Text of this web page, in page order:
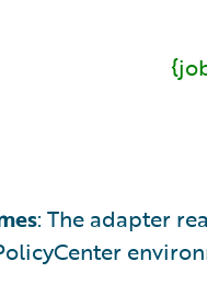
: The adapter